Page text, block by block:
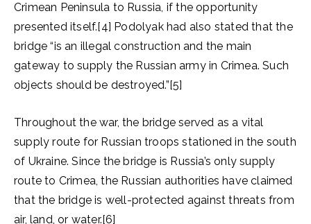
Crimean Peninsula to Russia, if the opportunity
presented itself.[4] Podolyak had also stated that the
bridge “is an illegal construction and the main
gateway to supply the Russian army in Crimea. Such
objects should be destroyed.”[5]
Throughout the war, the bridge served as a vital
supply route for Russian troops stationed in the south
of Ukraine. Since the bridge is Russia’s only supply
route to Crimea, the Russian authorities have claimed
that the bridge is well-protected against threats from
air, land, or water.[6]